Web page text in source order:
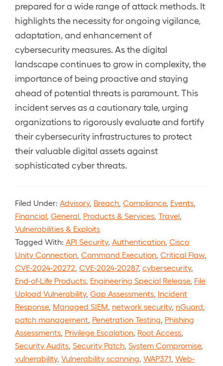
prepared for a wide range of attack methods. It
highlights the necessity for ongoing vigilance,
adaptation, and enhancement of
cybersecurity measures. As the digital
landscape continues to grow in complexity, the
importance of being proactive and staying
ahead of potential threats is paramount. This
incident serves as a cautionary tale, urging
organizations to rigorously evaluate and fortify
their cybersecurity infrastructures to protect
their valuable digital assets against
sophisticated cyber threats.
Filed Under: Advisory, Breach Compliance, Events
Financial General Products & Services Travel
Vulnerabilities & Exploits
Tagged With: API Security, Authentication Cisco
Unity Connection Command Execution Critical Flaw,
CVE-2024-20272 CVE-2024-20287, cybersecurity,
End-of-Life Products Engineering Special Release, File
Upload Vulnerability, Gap Assessments Incident
Response, Managed SIEM network security, nGuard
patch management Penetration Testing Phishing
Assessments Privilege Escalation Root Access
Security Audits Security Patch System Compromise,
vulnerability, Vulnerability scanning WAP371 Web-